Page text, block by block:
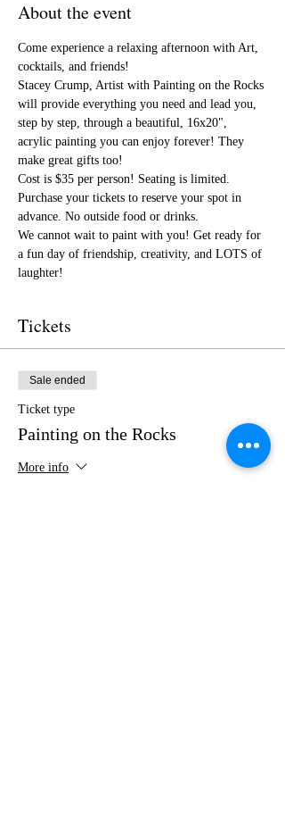
About the event
Come experience a relaxing afternoon with Art,
cocktails, and friends!
Stacey Crump, Artist with Painting on the Rocks
will provide everything you need and lead you,
step by step, through a beautiful, 16x20",
acrylic painting you can enjoy forever! They
make great gifts too!
Cost is $35 per person! Seating is limited.
Purchase your tickets to reserve your spot in
advance. No outside food or drinks.
We cannot wait to paint with you! Get ready for
a fun day of friendship, creativity, and LOTS of
laughter!
Tickets
Sale ended
Ticket type
Painting on the Rocks
More info